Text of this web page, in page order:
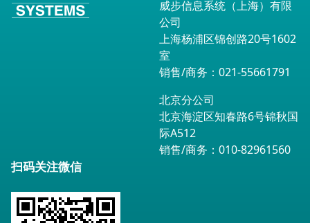
威步信息系统（上海）有限
公司
上海杨浦区锦创路20号1602
室
销售/商务：021-55661791
北京分公司
北京海淀区知春路6号锦秋国
际A512
销售/商务：010-82961560
扫码关注微信